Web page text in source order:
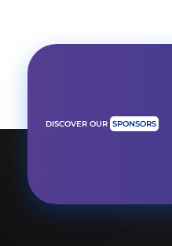
DISCOVER OUR SPONSORS